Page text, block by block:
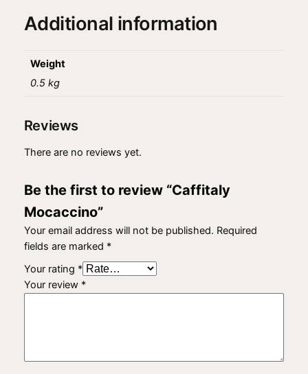
Additional information
Weight
0.5 kg
Reviews
There are no reviews yet.
Be the first to review “Caffitaly
Mocaccino”
Your email address will not be published. Required
fields are marked *
Your rating *
Your review *